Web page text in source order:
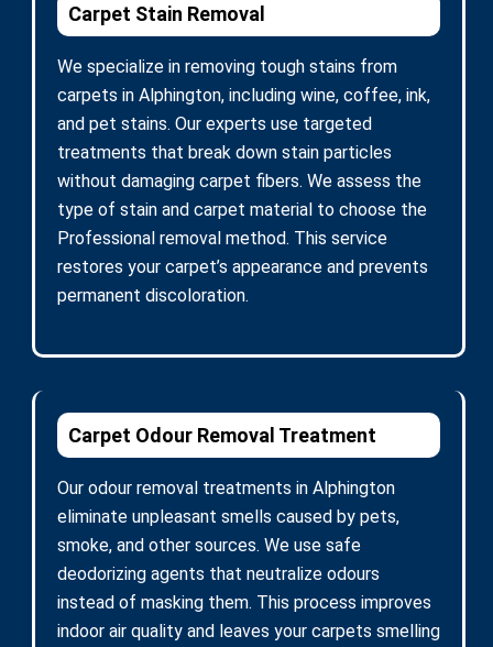
Carpet Stain Removal
We specialize in removing tough stains from
carpets in Alphington, including wine, coffee, ink,
and pet stains. Our experts use targeted
treatments that break down stain particles
without damaging carpet fibers. We assess the
type of stain and carpet material to choose the
Professional removal method. This service
restores your carpet’s appearance and prevents
permanent discoloration.
Carpet Odour Removal Treatment
Our odour removal treatments in Alphington
eliminate unpleasant smells caused by pets,
smoke, and other sources. We use safe
deodorizing agents that neutralize odours
instead of masking them. This process improves
indoor air quality and leaves your carpets smelling